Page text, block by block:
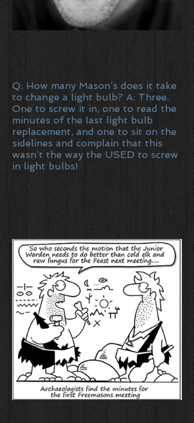
Q: How many Mason’s does it take
to change a light bulb? A: Three.
One to screw it in, one to read the
minutes of the last light bulb
replacement, and one to sit on the
sidelines and complain that this
wasn’t the way the USED to screw
in light bulbs!